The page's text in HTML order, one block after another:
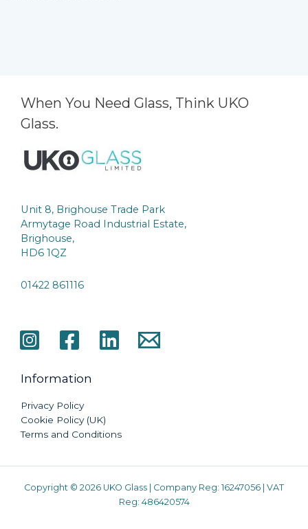
When You Need Glass, Think UKO
Glass.
Unit 8, Brighouse Trade Park
Armytage Road Industrial Estate,
Brighouse,
HD6 1QZ
01422 861116
Information
Privacy Policy
Cookie Policy (UK)
Terms and Conditions
Copyright © 2026 UKO Glass | Company Reg: 16247056 | VAT
Reg: 486420574